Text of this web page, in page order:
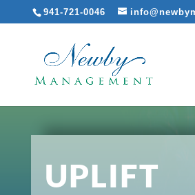
941-721-0046
UPLIFT